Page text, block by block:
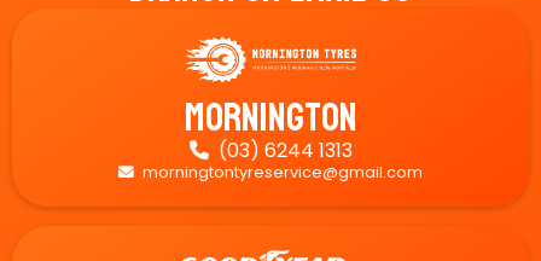
Mornington
 (03) 6244 1313
 morningtontyreservice@gmail.com